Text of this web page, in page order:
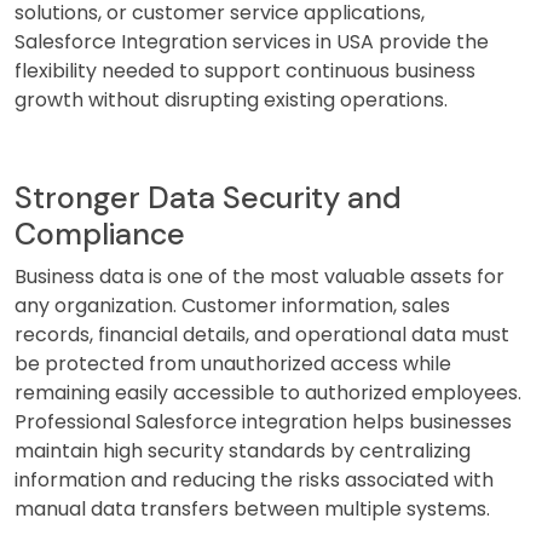
solutions, or customer service applications,
Salesforce Integration services in USA provide the
flexibility needed to support continuous business
growth without disrupting existing operations.
Stronger Data Security and
Compliance
Business data is one of the most valuable assets for
any organization. Customer information, sales
records, financial details, and operational data must
be protected from unauthorized access while
remaining easily accessible to authorized employees.
Professional Salesforce integration helps businesses
maintain high security standards by centralizing
information and reducing the risks associated with
manual data transfers between multiple systems.